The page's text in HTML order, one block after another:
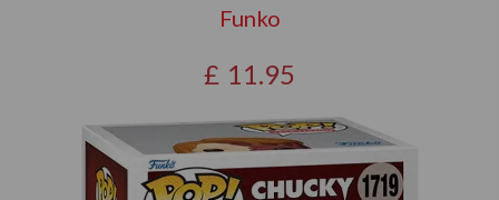
Funko
£ 11.95